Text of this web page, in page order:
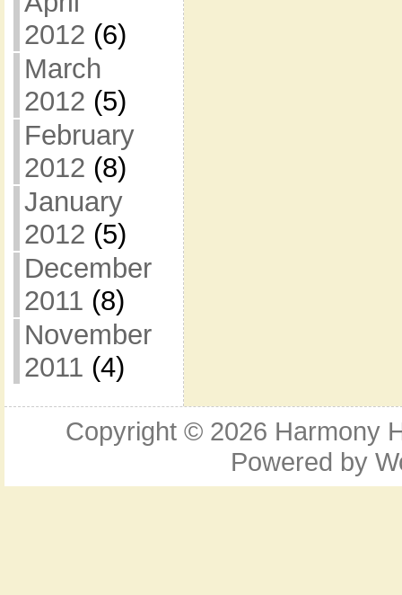
2012 (6)
March
2012 (5)
February
2012 (8)
January
2012 (5)
December
2011 (8)
November
2011 (4)
Copyright © 2026 Harmony
Powered by